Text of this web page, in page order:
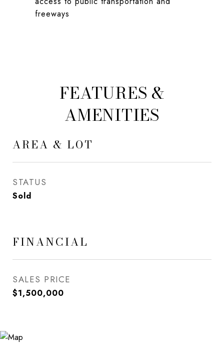
freeways
FEATURES &
AMENITIES
AREA & LOT
STATUS
Sold
FINANCIAL
SALES PRICE
$1,500,000